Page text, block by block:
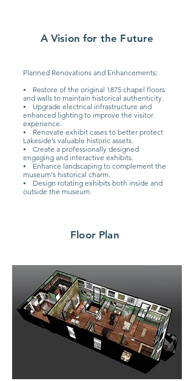
A Vision for the Future
Planned Renovations and Enhancements:
⦁ Restore of the original 1875 chapel floors
and walls to maintain historical authenticity.
⦁ Upgrade electrical infrastructure and
enhanced lighting to improve the visitor
experience.
⦁ Renovate exhibit cases to better protect
Lakeside’s valuable historic assets.
⦁ Create a professionally designed
engaging and interactive exhibits.
⦁ Enhance landscaping to complement the
museum's historical charm.
⦁ Design rotating exhibits both inside and
outside the museum.
Floor Plan